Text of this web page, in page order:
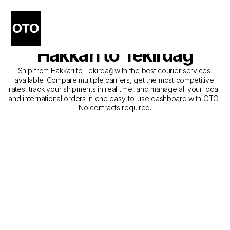
The Best Companies for
Courier Service from
Hakkari to Tekirdağ
Ship from Hakkari to Tekirdağ with the best courier services
available. Compare multiple carriers, get the most competitive
rates, track your shipments in real time, and manage all your local
and international orders in one easy-to-use dashboard with OTO.
No contracts required.